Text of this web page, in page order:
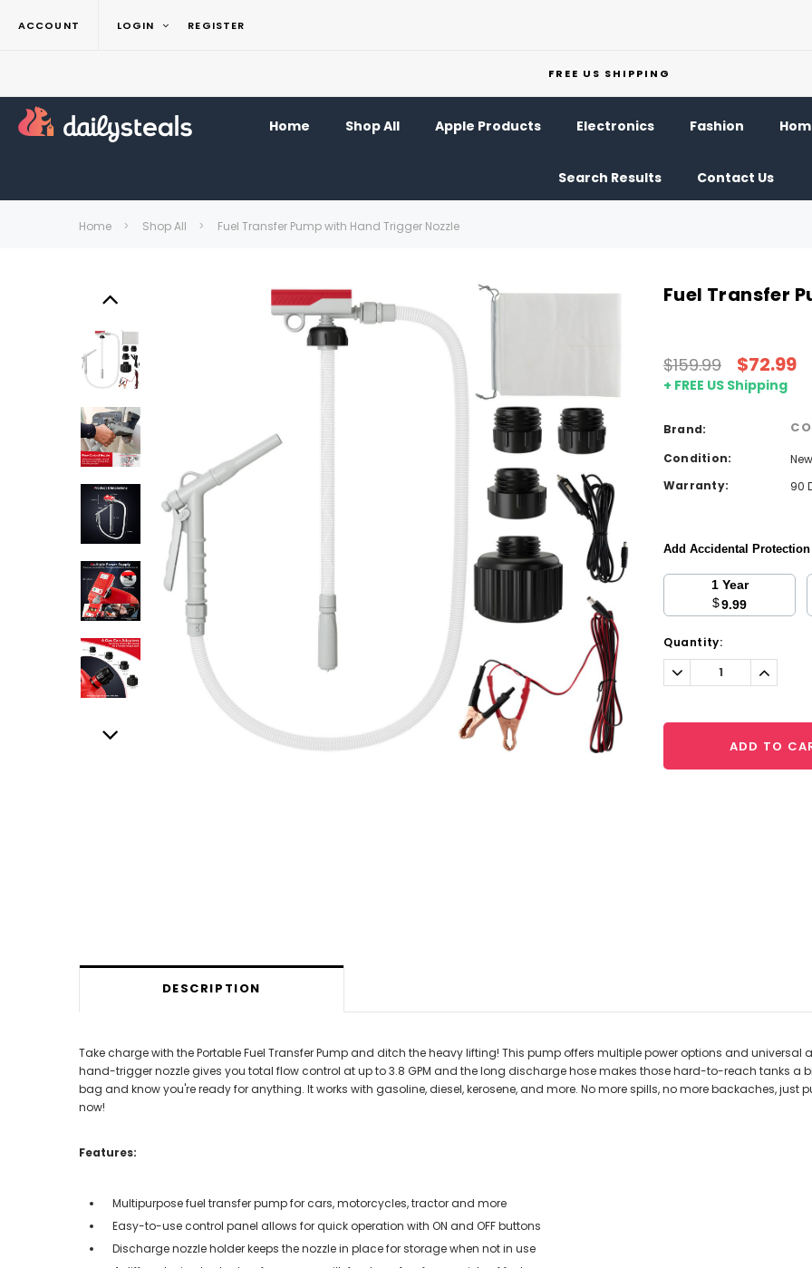
ACCOUNT LOGIN REGISTER
FREE US SHIPPING
Home Shop All Apple Products Electronics Fashion
Search Results Contact Us
Home Shop All Fuel Transfer Pump with Hand Trigger Nozzle
Fuel Transfer
$159.99 $72.99
+ FREE US Shipping
Brand:
Condition:
New
Warranty:
90
Add Accidental
1 Year
$9.99
Current
Stock:
Quantity:
Decrease
Quantity:
ADD TO
DESCRIPTION
Take charge with the Portable Fuel Transfer Pump and ditch the heavy lifting! This pump offers multiple power options and
hand-trigger nozzle gives you total flow control at up to 3.8 GPM and the long discharge hose makes those hard-to-reach tanks a
bag and know you're ready for anything. It works with gasoline, diesel, kerosene, and more. No more spills, no more backaches, just
now!
Features:
Multipurpose fuel transfer pump for cars, motorcycles, tractor and more
Easy-to-use control panel allows for quick operation with ON and OFF buttons
Discharge nozzle holder keeps the nozzle in place for storage when not in use